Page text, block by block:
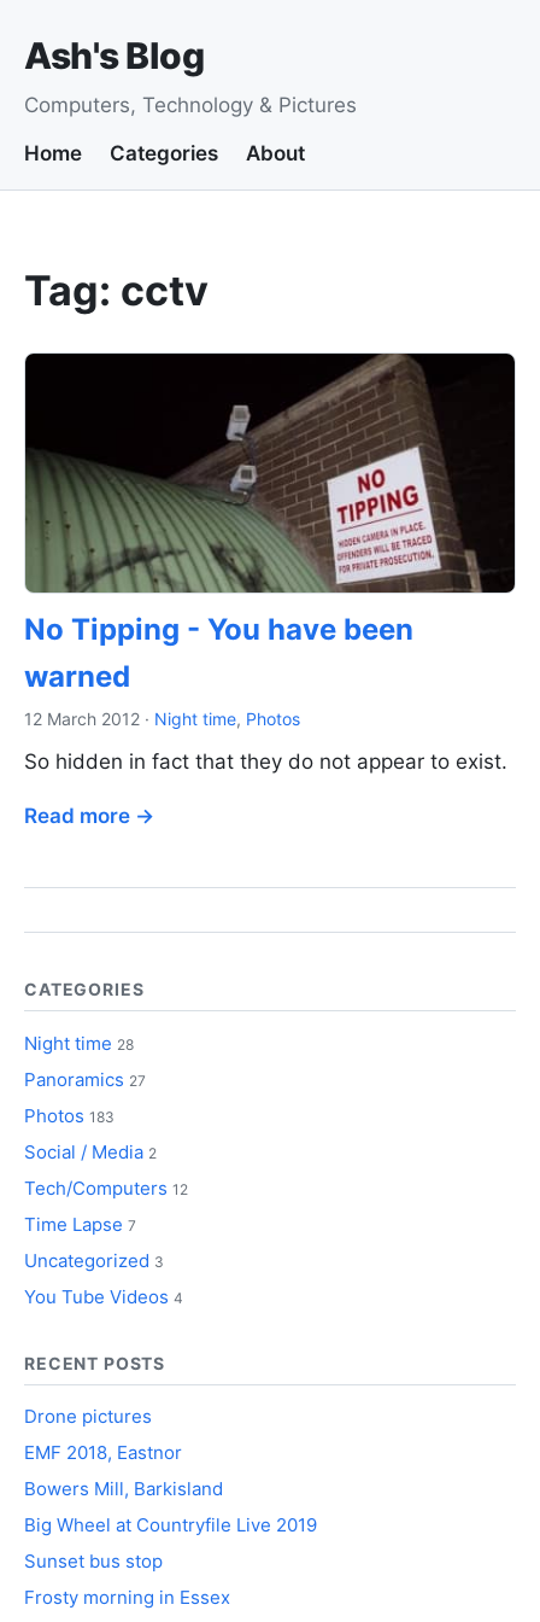
Ash's Blog
Computers, Technology & Pictures
Home
Categories About
Tag: cctv
No Tipping - You have been
warned
12 March 2012 · Night time, Photos
So hidden in fact that they do not appear to exist.
Read more →
CATEGORIES
Night time 28
Panoramics 27
Photos 183
Social / Media 2
Tech/Computers 12
Time Lapse 7
Uncategorized 3
You Tube Videos 4
RECENT POSTS
Drone pictures
EMF 2018, Eastnor
Bowers Mill, Barkisland
Big Wheel at Countryfile Live 2019
Sunset bus stop
Frosty morning in Essex